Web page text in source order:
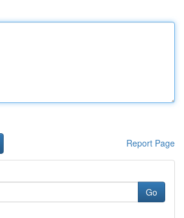
Report Page
Go